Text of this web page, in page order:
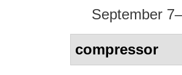
September
compressor